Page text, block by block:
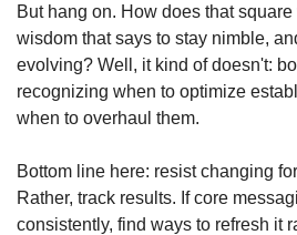
But hang on. How does that
wisdom that says to stay nimble,
evolving? Well, it kind of doesn't:
recognizing when to optimize
when to overhaul them.
Bottom line here: resist changing
Rather, track results. If core
consistently, find ways to refresh it